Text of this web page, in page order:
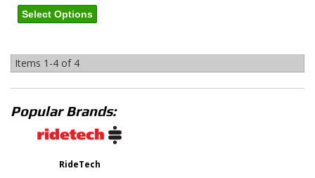
Select Options
Items 1-4 of 4
Popular Brands:
RideTech